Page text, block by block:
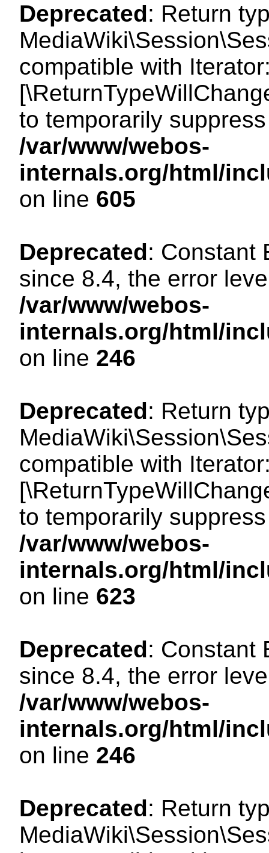
Deprecated: Return
compatible with
to temporarily
/var/www/webos-
internals.org/html/
on line 605
Deprecated: Constant
since 8.4, the error
/var/www/webos-
internals.org/html/
on line 246
Deprecated: Return
compatible with
to temporarily
/var/www/webos-
internals.org/html/
on line 623
Deprecated: Constant
since 8.4, the error
/var/www/webos-
internals.org/html/
on line 246
Deprecated: Return